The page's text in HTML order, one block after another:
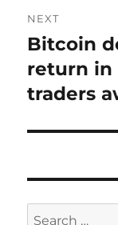
NEXT
Next
post:
Bitcoin
return in
traders
Search